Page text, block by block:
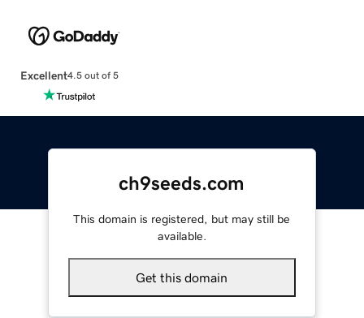
Excellent4.5 out of 5
ch9seeds.com
This domain is registered, but may still be
available.
Get this domain